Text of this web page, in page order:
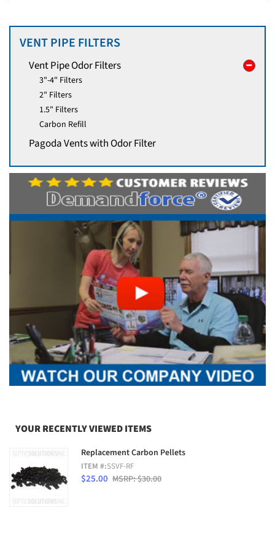
VENT PIPE FILTERS
Vent Pipe Odor Filters
3"-4" Filters
2" Filters
1.5" Filters
Carbon Refill
Pagoda Vents with Odor Filter
YOUR RECENTLY VIEWED ITEMS
Replacement Carbon Pellets
ITEM #:SSVF-RF
$25.00 MSRP: $30.00